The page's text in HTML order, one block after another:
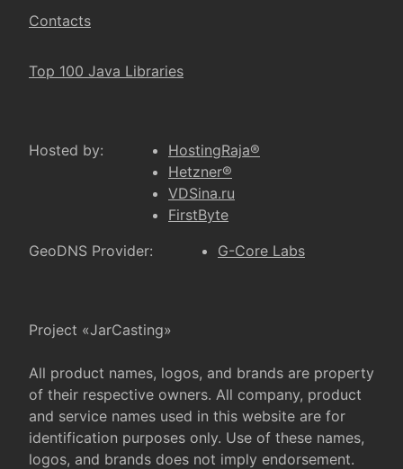
Contacts
Top 100 Java Libraries
Hosted by:
HostingRaja®
Hetzner®
VDSina.ru
FirstByte
GeoDNS Provider:
G-Core Labs
Project «JarCasting»
All product names, logos, and brands are property
of their respective owners. All company, product
and service names used in this website are for
identification purposes only. Use of these names,
logos, and brands does not imply endorsement.